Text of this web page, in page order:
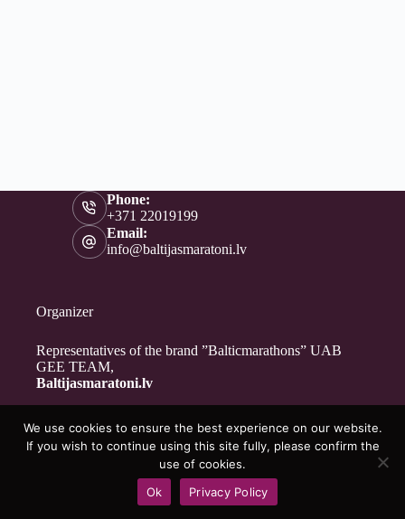
Phone:
+371 22019199
Email:
info@baltijasmaratoni.lv
Organizer
Representatives of the brand ”Balticmarathons” UAB
GEE TEAM,
Baltijasmaratoni.lv
Contacts
For Volunteers
Privacy Policy
Copyright © 2026 - Baltijasmaratoni.lv
We use cookies to ensure the best experience on our website.
If you wish to continue using this site fully, please confirm the
use of cookies.
Ok
Privacy Policy